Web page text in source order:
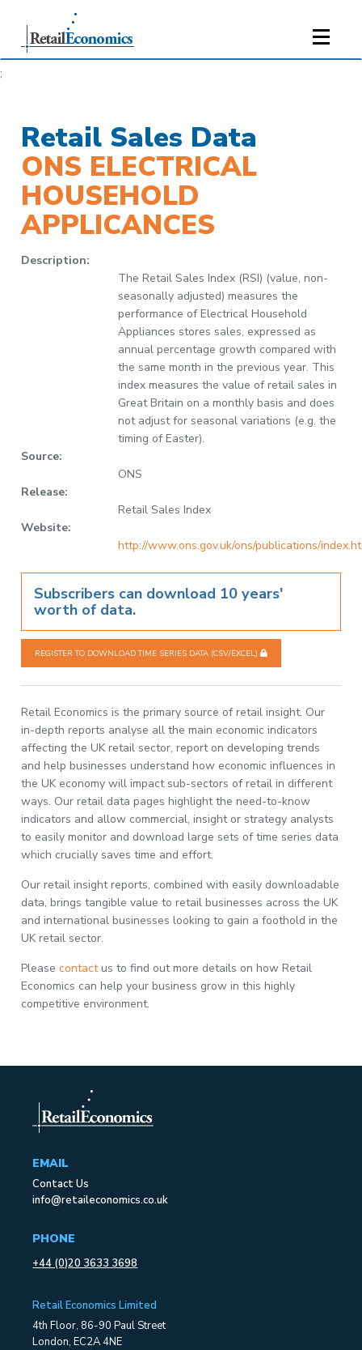
;
Retail Sales Data
ONS ELECTRICAL
HOUSEHOLD
APPLICANCES
Description:
The Retail Sales Index (RSI) (value, non-
seasonally adjusted) measures the
performance of Electrical Household
Appliances stores sales, expressed as
annual percentage growth compared with
the same month in the previous year. This
index measures the value of retail sales in
Great Britain on a monthly basis and does
not adjust for seasonal variations (e.g. the
timing of Easter).
Source:
ONS
Release:
Retail Sales Index
Website:
http://www.ons.gov.uk/ons/publications/
Subscribers can download 10 years'
worth of data.
REGISTER TO DOWNLOAD TIME SERIES DATA (CSV/EXCEL)
Retail Economics is the primary source of retail insight. Our
in-depth reports analyse all the main economic indicators
affecting the UK retail sector, report on developing trends
and help businesses understand how economic influences in
the UK economy will impact sub-sectors of retail in different
ways. Our retail data pages highlight the need-to-know
indicators and allow commercial, insight or strategy analysts
to easily monitor and download large sets of time series data
which crucially saves time and effort.
Our retail insight reports, combined with easily downloadable
data, brings tangible value to retail businesses across the UK
and international businesses looking to gain a foothold in the
UK retail sector.
Pleasecontactus to find out more details on how Retail
Economics can help your business grow in this highly
competitive environment.
EMAIL
Contact Us
info@retaileconomics.co.uk
PHONE
+44 (0)20 3633 3698
Retail Economics Limited
4th Floor, 86-90 Paul Street
London, EC2A 4NE